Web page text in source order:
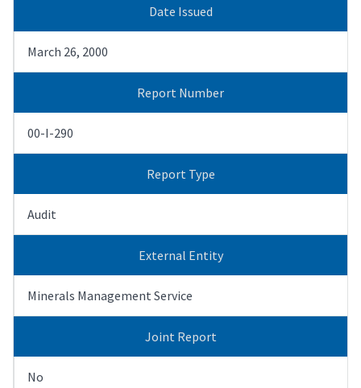
Date Issued
March 26, 2000
Report Number
00-I-290
Report Type
Audit
External Entity
Minerals Management Service
Joint Report
No